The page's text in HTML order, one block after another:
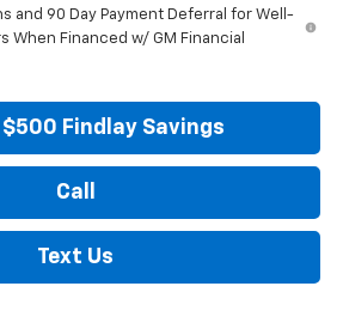
and 90 Day Payment Deferral for Well-
When Financed w/ GM Financial
Findlay Savings
Call
Text Us